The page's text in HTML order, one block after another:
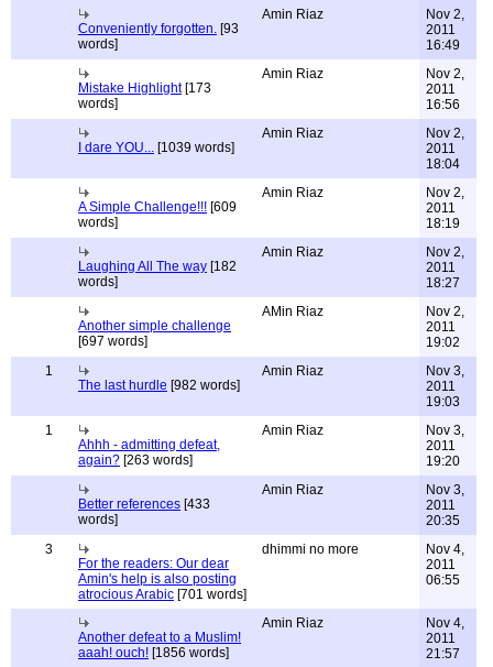
Conveniently forgotten. [93
words]
Amin Riaz
Nov 2,
2011
16:49
Mistake Highlight[173
words]
Amin Riaz
Nov 2,
2011
16:56
I dare YOU... [1039 words]
Amin Riaz
Nov 2,
2011
18:04
A Simple Challenge!!! [609
words]
Amin Riaz
Nov 2,
2011
18:19
Laughing All The way [182
words]
Amin Riaz
Nov 2,
2011
18:27
Another simple challenge
[697 words]
AMin Riaz
Nov 2,
2011
19:02
1
The last hurdle [982 words]
Amin Riaz
Nov 3,
2011
19:03
1
Ahhh - admitting defeat,
again? [263 words]
Amin Riaz
Nov 3,
2011
19:20
Better references [433
words]
Amin Riaz
Nov 3,
2011
20:35
3
For the readers: Our dear
Amin's help is also posting
atrocious Arabic [701 words]
dhimmi no more
Nov 4,
2011
06:55
Another defeat to a Muslim!
aaah! ouch! [1856 words]
Amin Riaz
Nov 4,
2011
21:57